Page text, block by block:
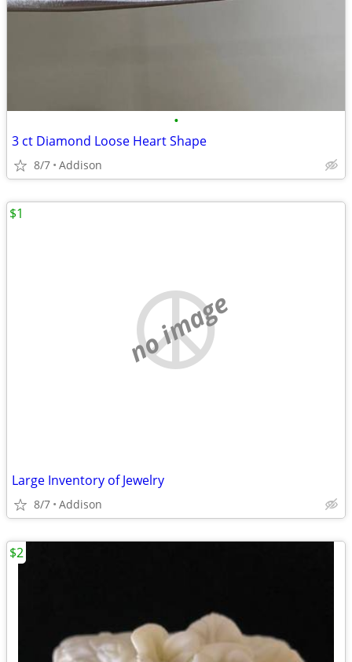
•
3 ct Diamond Loose Heart Shape
8/7 Addison
no image
Large Inventory of Jewelry
8/7 Addison
$1
$2